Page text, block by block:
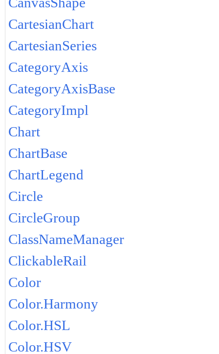
CartesianChart
CartesianSeries
CategoryAxis
CategoryAxisBase
CategoryImpl
Chart
ChartBase
ChartLegend
Circle
CircleGroup
ClassNameManager
ClickableRail
Color
Color.Harmony
Color.HSL
Color.HSV